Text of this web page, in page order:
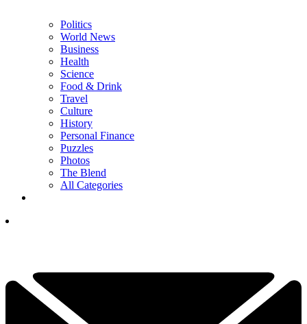
Politics
World News
Business
Health
Science
Food & Drink
Travel
Culture
History
Personal Finance
Puzzles
Photos
The Blend
All Categories